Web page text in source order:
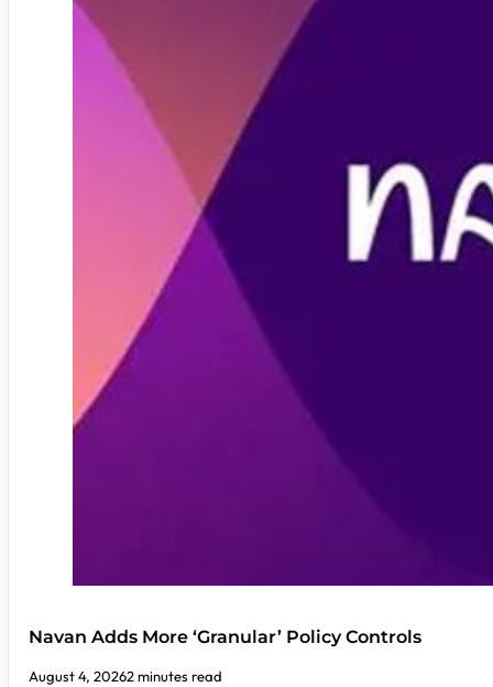
Navan Adds More ‘Granular’ Policy Controls
August 4, 20262 minutes read